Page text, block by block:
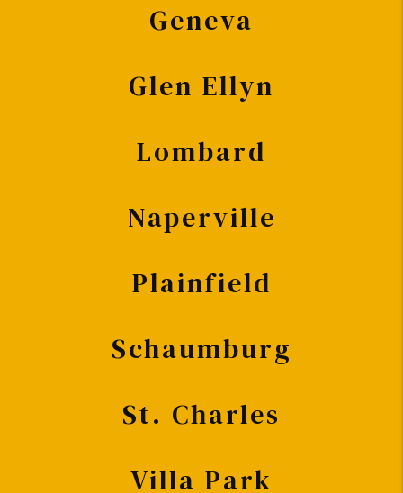
Geneva
Glen Ellyn
Lombard
Naperville
Plainfield
Schaumburg
St. Charles
Villa Park